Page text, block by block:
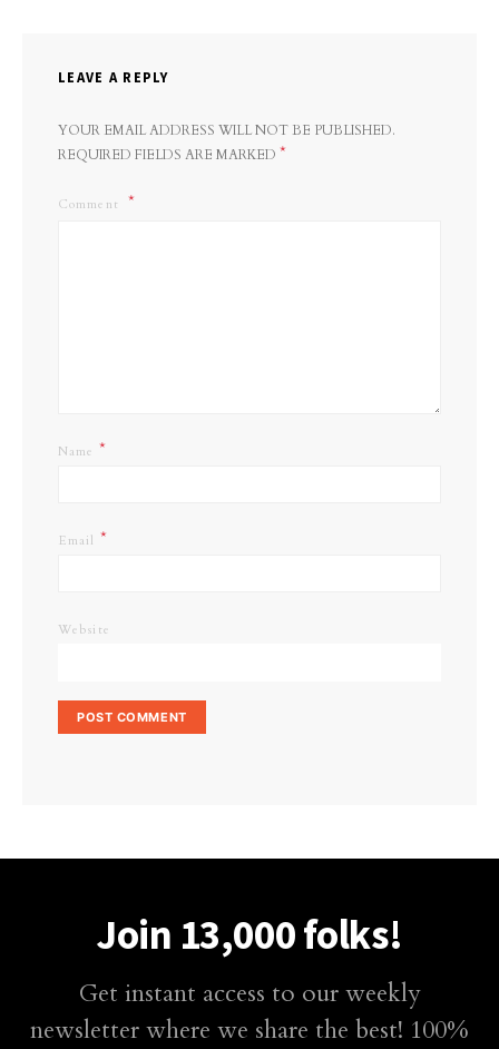
LEAVE A REPLY
YOUR EMAIL ADDRESS WILL NOT BE PUBLISHED.
REQUIRED FIELDS ARE MARKED *
Comment
Name *
Email *
Website
Join 13,000 folks!
Get instant access to our weekly
newsletter where we share the best! 100%